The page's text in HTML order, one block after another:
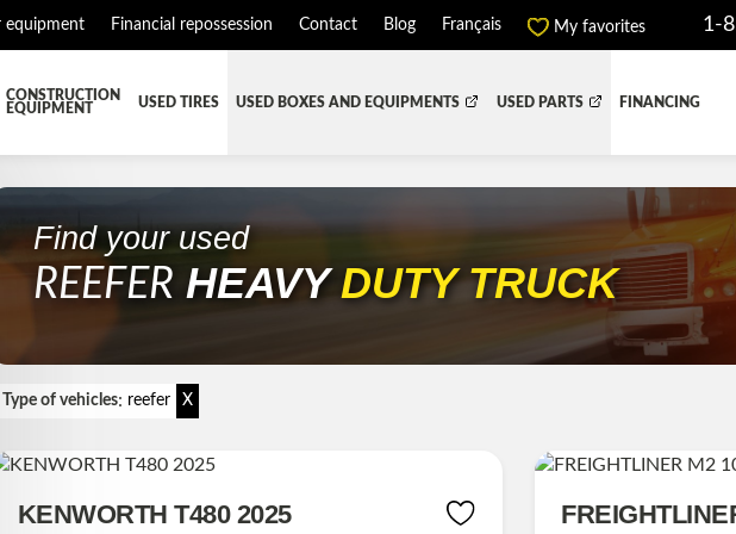
equipment Financial repossession Contact Blog Français My favorites 1-
CONSTRUCTION
EQUIPMENT
USED TIRES USED BOXES AND EQUIPMENTS
HARVEST AND AGRICULTURAL REEFER BOX SNOW
TOWING
USED PARTS
AND SUSPENSIONS ENGINES AND ENGINE PARTS
BOOM
AND RADIATOR PARTS
FINANCING
Find your used
REEFER HEAVYDUTY TRUCK
Type of vehicles: reefer X
KENWORTH T480 2025